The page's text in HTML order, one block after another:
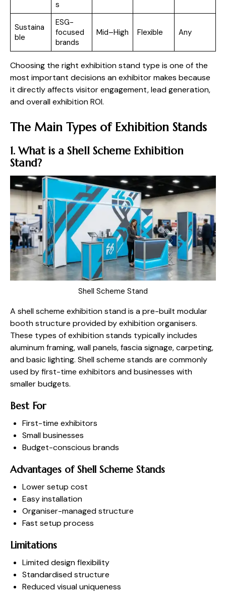
s
Sustaina
ble
ESG-
focused
brands
Mid–High Flexible Any
Choosing the right exhibition stand type is one of the
most important decisions an exhibitor makes because
it directly affects visitor engagement, lead generation,
and overall exhibition ROI.
The Main Types of Exhibition Stands
1. What is a Shell Scheme Exhibition
Stand?
Shell Scheme Stand
A shell scheme exhibition stand is a pre-built modular
booth structure provided by exhibition organisers.
These types of exhibition stands typically includes
aluminum framing, wall panels, fascia signage, carpeting,
and basic lighting. Shell scheme stands are commonly
used by first-time exhibitors and businesses with
smaller budgets.
Best For
First-time exhibitors
Small businesses
Budget-conscious brands
Advantages of Shell Scheme Stands
Lower setup cost
Easy installation
Organiser-managed structure
Fast setup process
Limitations
Limited design flexibility
Standardised structure
Reduced visual uniqueness